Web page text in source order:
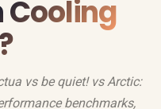
Cooling
vs be quiet! vs Arctic:
benchmarks,